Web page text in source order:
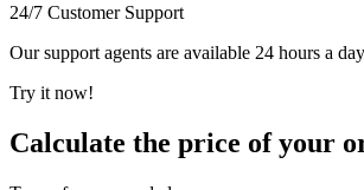
24/7 Customer Support
Our support agents are available 24 hours a
Try it now!
Calculate the price of your